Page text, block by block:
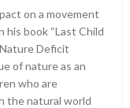
on a movement
book “Last Child
Deficit
of nature as an
who are
the natural world